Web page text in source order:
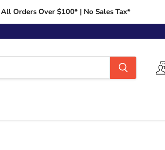
Orders Over $100* | No Sales Tax*